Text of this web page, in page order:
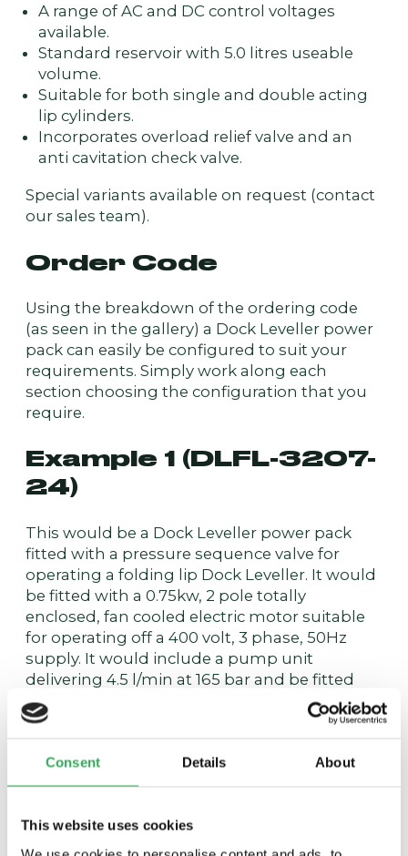
Consent Details About
This website uses cookies
A range of AC and DC control voltages
available.
Standard reservoir with 5.0 litres useable
volume.
Suitable for both single and double acting
lip cylinders.
Incorporates overload relief valve and an
anti cavitation check valve.
Special variants available on request (contact
our sales team).
Order Code
Using the breakdown of the ordering code
(as seen in the gallery) a Dock Leveller power
pack can easily be configured to suit your
requirements. Simply work along each
section choosing the configuration that you
require.
Example 1 (DLFL-3207-
24)
This would be a Dock Leveller power pack
fitted with a pressure sequence valve for
operating a folding lip Dock Leveller. It would
be fitted with a 0.75kw, 2 pole totally
enclosed, fan cooled electric motor suitable
for operating off a 400 volt, 3 phase, 50Hz
supply. It would include a pump unit
delivering 4.5 l/min at 165 bar and be fitted
with a solenoid coil suitable for operation
from a 24 VDC supply.
Example 2 (DLSL-1211-
115)